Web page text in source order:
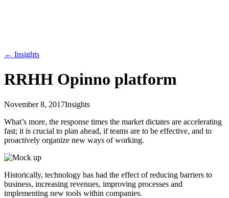
← Insights
RRHH Opinno platform
November 8, 2017Insights
What’s more, the response times the market dictates are accelerating
fast; it is crucial to plan ahead, if teams are to be effective, and to
proactively organize new ways of working.
Historically, technology has had the effect of reducing barriers to
business, increasing revenues, improving processes and
implementing new tools within companies.